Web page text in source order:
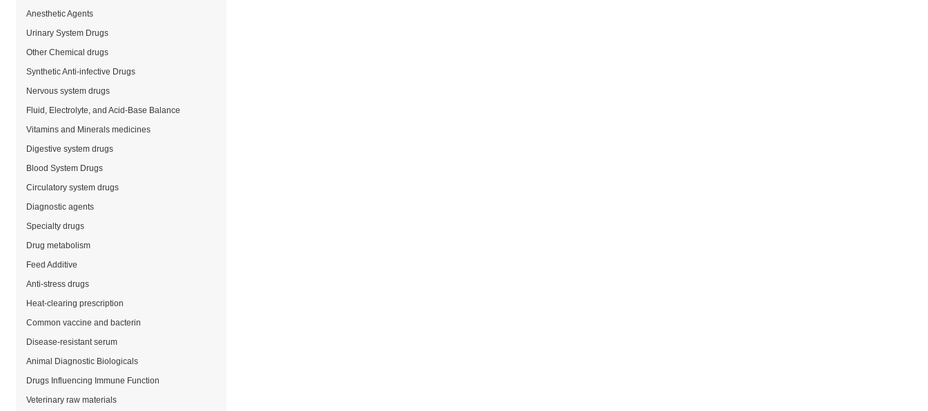
Anesthetic Agents
Urinary System Drugs
Other Chemical drugs
Synthetic Anti-infective Drugs
Nervous system drugs
Fluid, Electrolyte, and Acid-Base Balance
Vitamins and Minerals medicines
Digestive system drugs
Blood System Drugs
Circulatory system drugs
Diagnostic agents
Specialty drugs
Drug metabolism
Feed Additive
Anti-stress drugs
Heat-clearing prescription
Common vaccine and bacterin
Disease-resistant serum
Animal Diagnostic Biologicals
Drugs Influencing Immune Function
Veterinary raw materials